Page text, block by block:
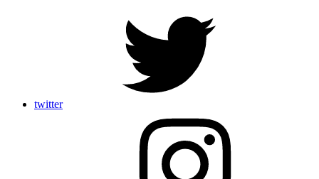
twitter